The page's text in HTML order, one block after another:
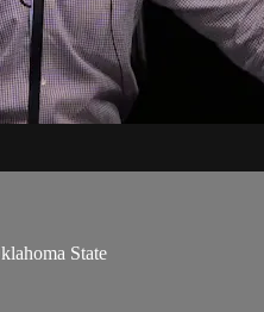
State